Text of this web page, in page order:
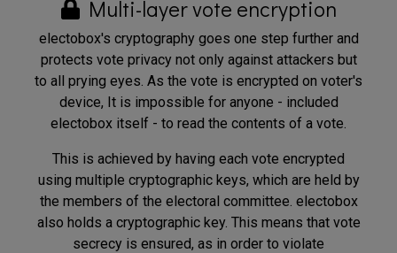
Multi-layer vote encryption
electobox's cryptography goes one step further and
protects vote privacy not only against attackers but
to all prying eyes. As the vote is encrypted on voter's
device, It is impossible for anyone - included
electobox itself - to read the contents of a vote.
This is achieved by having each vote encrypted
using multiple cryptographic keys, which are held by
the members of the electoral committee. electobox
also holds a cryptographic key. This means that vote
secrecy is ensured, as in order to violate